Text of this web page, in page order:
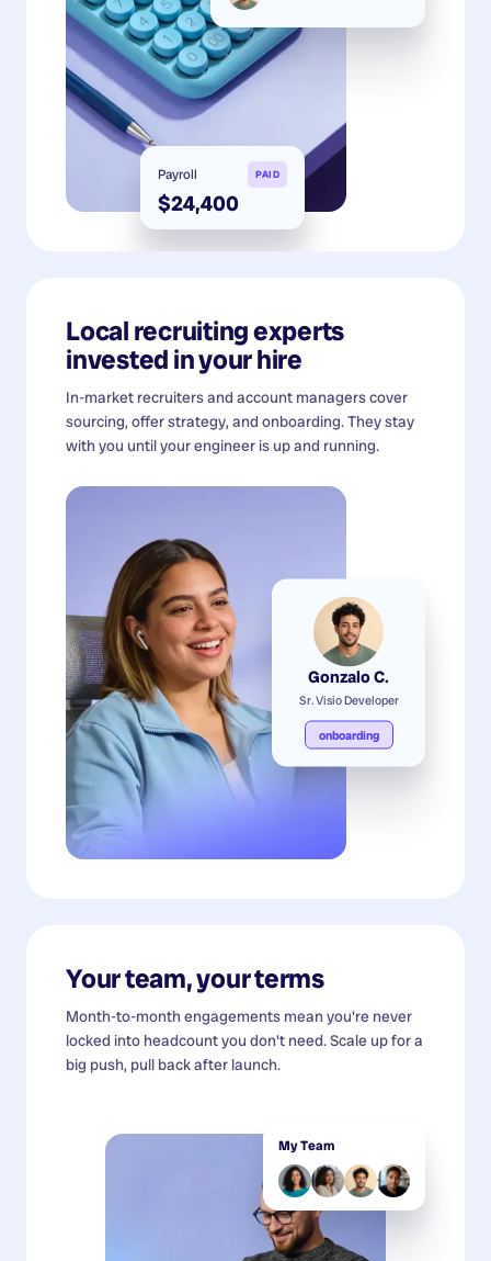
Payroll PAID
$24,400
Local recruiting experts
invested in your hire
In-market recruiters and account managers cover
sourcing, offer strategy, and onboarding. They stay
with you until your engineer is up and running.
Gonzalo C.
Sr. Visio Developer
onboarding
Your team, your terms
Month-to-month engagements mean you're never
locked into headcount you don't need. Scale up for a
big push, pull back after launch.
My Team